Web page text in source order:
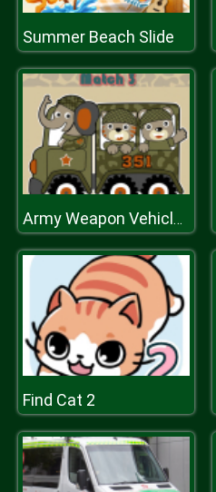
Summer Beach Slide
Army Weapon Vehicles Match 3
Find Cat 2